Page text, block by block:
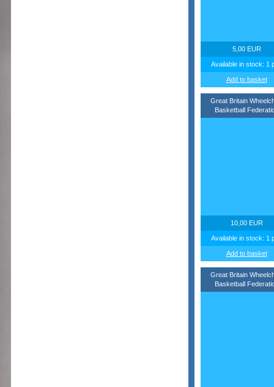
5,00 EUR
Available in stock: 1
Add to basket
Great Britain
Basketball
10,00 EUR
Available in stock: 1
Add to basket
Great Britain
Basketball